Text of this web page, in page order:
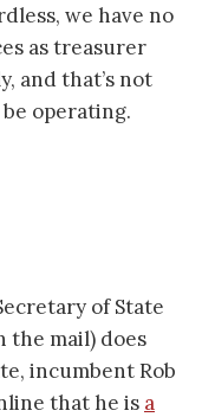
we have no
as treasurer
and that’s not
operating.
of State
the mail) does
incumbent Rob
that he is a